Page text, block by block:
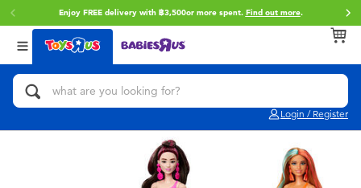
Enjoy FREE delivery with ฿3,500or more spent. Find out more.
Login / Register
Back
Categories
Action Figures & Hero Play
Bikes, Scooters & Ride-ons
Building Blocks & LEGO
Back
Brands
Toy Story
Back
Age
0~2 Years